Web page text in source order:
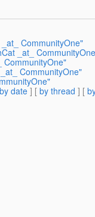
CommunityOne"
_at_
CommunityOne"
CommunityOne"
by date ] [ by thread ] [